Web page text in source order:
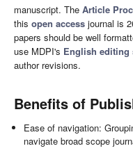
manuscript. The Article
this open access journal is
papers should be well
use MDPI's English editing
author revisions.
Benefits of
Ease of navigation:
navigate broad scope